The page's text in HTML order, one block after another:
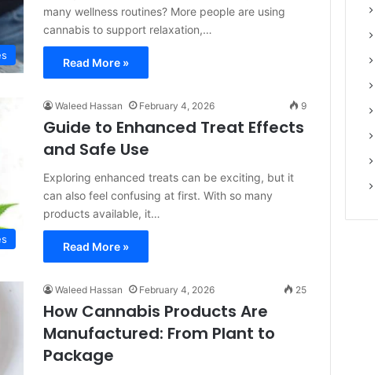
many wellness routines? More people are using
cannabis to support relaxation,…
Read More »
Waleed Hassan February 4, 2026 9
Guide to Enhanced Treat Effects
and Safe Use
Exploring enhanced treats can be exciting, but it
can also feel confusing at first. With so many
products available, it…
Read More »
Waleed Hassan February 4, 2026 25
How Cannabis Products Are
Manufactured: From Plant to
Package